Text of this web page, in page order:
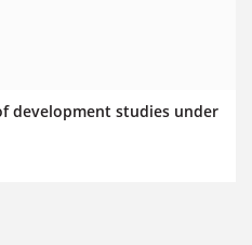
development studies under